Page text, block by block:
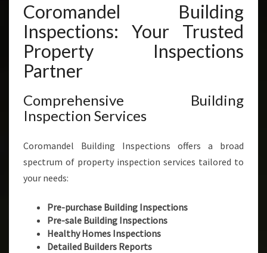
Coromandel Building
Inspections: Your Trusted
Property Inspections
Partner
Comprehensive Building
Inspection Services
Coromandel Building Inspections offers a broad
spectrum of property inspection services tailored to
your needs:
Pre-purchase Building Inspections
Pre-sale Building Inspections
Healthy Homes Inspections
Detailed Builders Reports